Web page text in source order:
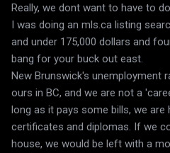
Really, we dont want to have to
I was doing an mls.ca listing
and under 175,000 dollars and
bang for your buck out east.
New Brunswick's unemployment
ours in BC, and we are not a
long as it pays some bills, we are
certificates and diplomas. If we
house, we would be left with a